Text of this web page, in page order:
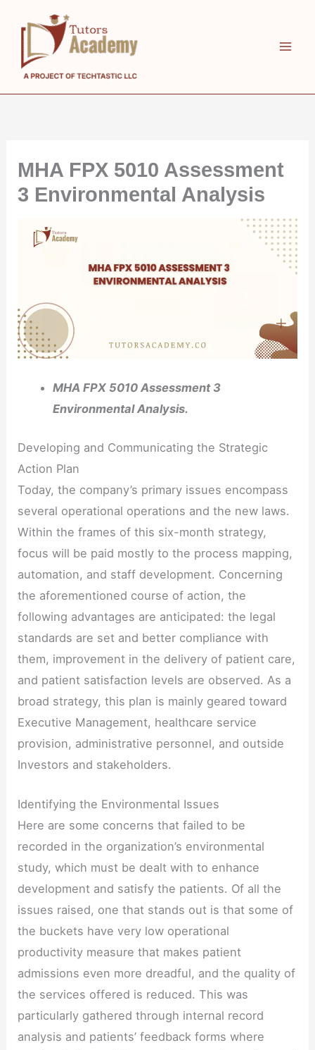
content
MHA FPX 5010 Assessment
3 Environmental Analysis
MHA FPX 5010 Assessment 3
Environmental Analysis.
Developing and Communicating the Strategic
Action Plan
Today, the company’s primary issues encompass
several operational operations and the new laws.
Within the frames of this six-month strategy,
focus will be paid mostly to the process mapping,
automation, and staff development. Concerning
the aforementioned course of action, the
following advantages are anticipated: the legal
standards are set and better compliance with
them, improvement in the delivery of patient care,
and patient satisfaction levels are observed. As a
broad strategy, this plan is mainly geared toward
Executive Management, healthcare service
provision, administrative personnel, and outside
Investors and stakeholders.
Identifying the Environmental Issues
Here are some concerns that failed to be
recorded in the organization’s environmental
study, which must be dealt with to enhance
development and satisfy the patients. Of all the
issues raised, one that stands out is that some of
the buckets have very low operational
productivity measure that makes patient
admissions even more dreadful, and the quality of
the services offered is reduced. This was
particularly gathered through internal record
analysis and patients’ feedback forms where